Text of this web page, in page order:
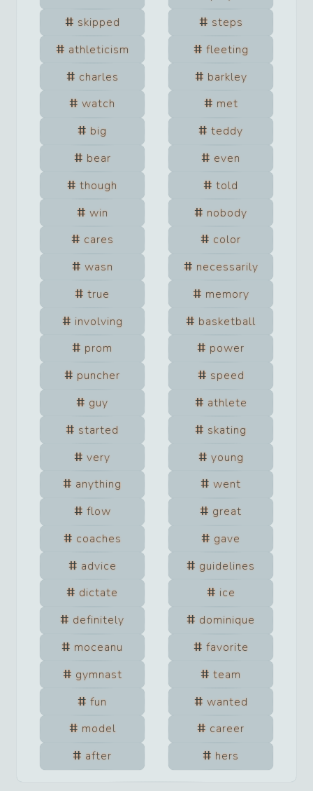
skipped
steps
athleticism
fleeting
charles
barkley
watch
met
big
teddy
bear
even
though
told
win
nobody
cares
color
wasn
necessarily
true
memory
involving
basketball
prom
power
puncher
speed
guy
athlete
started
skating
very
young
anything
went
flow
great
coaches
gave
advice
guidelines
dictate
ice
definitely
dominique
moceanu
favorite
gymnast
team
fun
wanted
model
career
after
hers